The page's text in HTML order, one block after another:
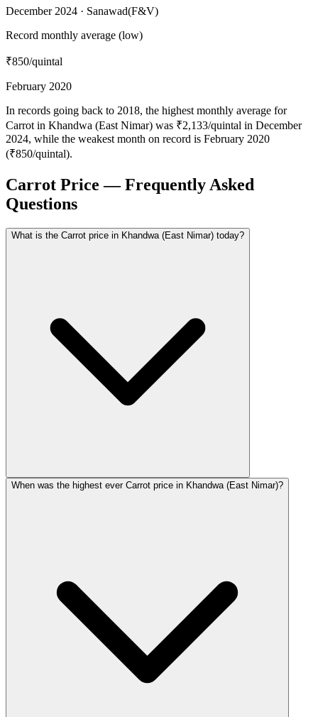
December 2024 · Sanawad(F&V)
Record monthly average (low)
₹850/quintal
February 2020
In records going back to 2018, the highest monthly average for
Carrot in Khandwa (East Nimar) was ₹2,133/quintal in December
2024, while the weakest month on record is February 2020
(₹850/quintal).
Carrot Price — Frequently Asked
Questions
What is the Carrot price in Khandwa (East Nimar) today?
When was the highest ever Carrot price in Khandwa (East Nimar)?